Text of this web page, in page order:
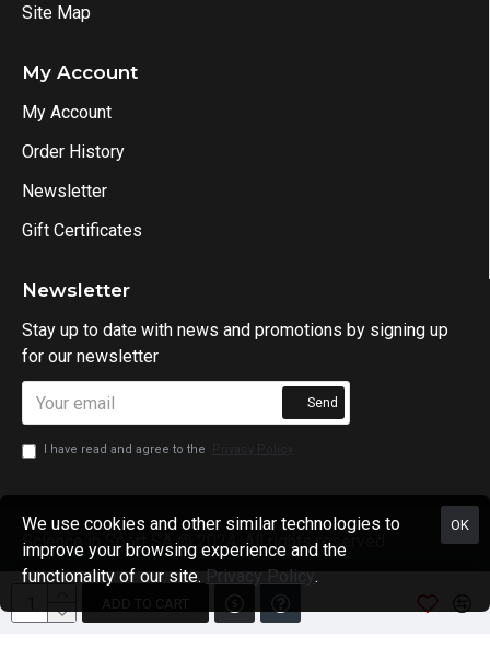
Site Map
My Account
My Account
Order History
Newsletter
Gift Certificates
Newsletter
Stay up to date with news and promotions by signing up
for our newsletter
Send
I have read and agree to the
Science in Sport SA @ 2024. All rights reserved.
OK
We use cookies and other similar technologies to
improve your browsing experience and the
functionality of our site. Privacy Policy.